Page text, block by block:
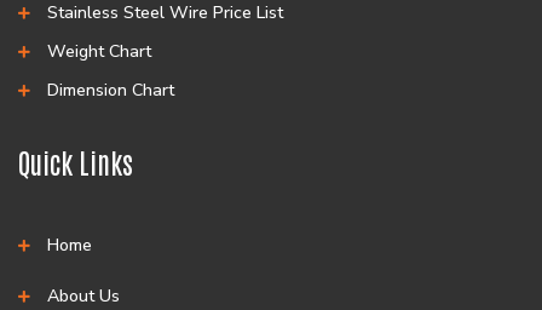
Stainless Steel Wire Price List
Weight Chart
Dimension Chart
Quick Links
Home
About Us